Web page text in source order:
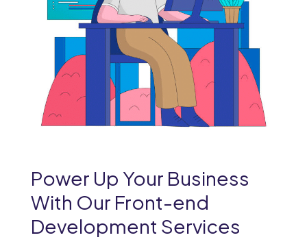
Power Up Your Business
With Our Front-end
Development Services